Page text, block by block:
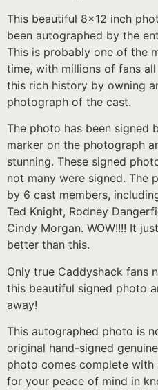
This beautiful 8×12 inch
been autographed by the
This is probably one of the
time, with millions of fans
this rich history by owning
photograph of the cast.
The photo has been signed
marker on the photograph
stunning. These signed
not many were signed. The
by 6 cast members,
Ted Knight, Rodney
Cindy Morgan. WOW!!!! It
better than this.
Only true Caddyshack fans
this beautiful signed photo
away!
This autographed photo is
original hand-signed
photo comes complete
for your peace of mind in